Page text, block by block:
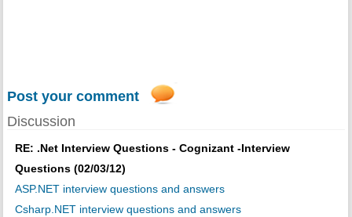
Post your comment
Discussion
RE: .Net Interview Questions - Cognizant -Interview
Questions (02/03/12)
ASP.NET interview questions and answers
Csharp.NET interview questions and answers